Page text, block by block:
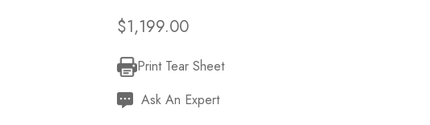
$1,199.00
Current
Stock:
Print Tear Sheet
Ask An Expert